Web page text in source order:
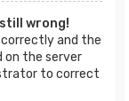
wrong!
and the
the server
to correct